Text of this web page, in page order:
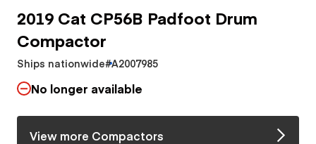
2019 Cat CP56B Padfoot Drum
Compactor
Ships nationwide#A2007985
No longer available
View more Compactors